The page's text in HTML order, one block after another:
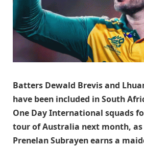
Batters Dewald Brevis and
have been included in South
One Day International squads
tour of Australia next month,
Prenelan Subrayen earns a